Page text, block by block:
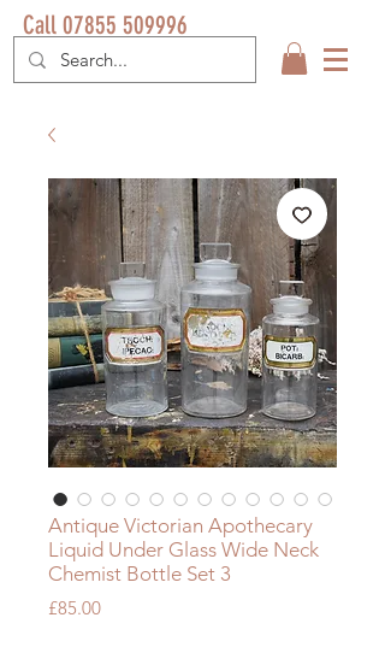
Call 07855 509996
Antique Victorian Apothecary
Liquid Under Glass Wide Neck
Chemist Bottle Set 3
£85.00Price